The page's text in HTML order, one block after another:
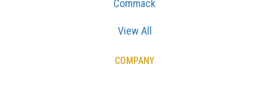
Commack
View All
COMPANY